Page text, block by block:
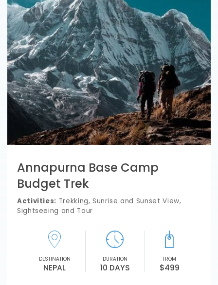
Annapurna Base Camp
Budget Trek
Activities: Trekking, Sunrise and Sunset View,
Sightseeing and Tour
DESTINATION
NEPAL
DURATION
10 DAYS
FROM
$499